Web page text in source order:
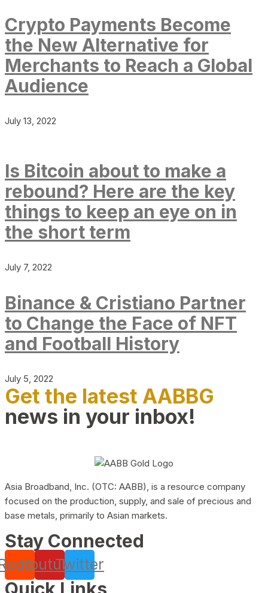
Crypto Payments Become
the New Alternative for
Merchants to Reach a Global
Audience
July 13, 2022
Is Bitcoin about to make a
rebound? Here are the key
things to keep an eye on in
the short term
July 7, 2022
Binance & Cristiano Partner
to Change the Face of NFT
and Football History
July 5, 2022
Get the latest AABBG
news in your inbox!
Asia Broadband, Inc. (OTC: AABB), is a resource company
focused on the production, supply, and sale of precious and
base metals, primarily to Asian markets.
Stay Connected
YoutubeTwitter
Quick Links